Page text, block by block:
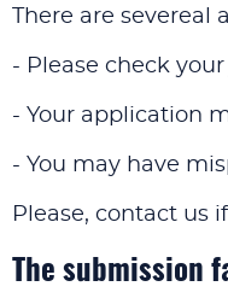
There are severeal
- Please check
- Your application
- You may have
Please, contact us
The